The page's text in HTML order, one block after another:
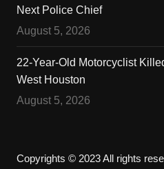
Next Police Chief
August 5, 2026
22-Year-Old Motorcyclist
West Houston
August 5, 2026
Copyrights © 2023 All rights